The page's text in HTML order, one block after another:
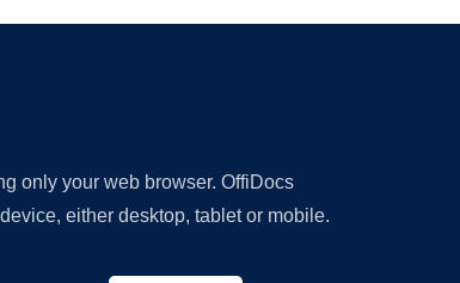
only your web browser. OffiDocs
either desktop, tablet or mobile.